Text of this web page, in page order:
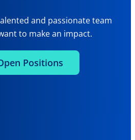
and passionate team
to make an impact.
Positions